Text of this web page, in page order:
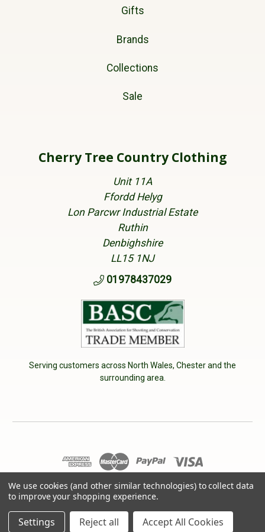
Gifts
Brands
Collections
Sale
Cherry Tree Country Clothing
Unit 11A
Ffordd Helyg
Lon Parcwr Industrial Estate
Ruthin
Denbighshire
LL15 1NJ
01978437029
Serving customers across North Wales, Chester and the
surrounding area.
© 2026 Cherry Tree Country Clothing. VAT No: 233040950
Designed by
We use cookies (and other similar technologies) to collect data
to improve your shopping experience.
Settings Reject all Accept All Cookies